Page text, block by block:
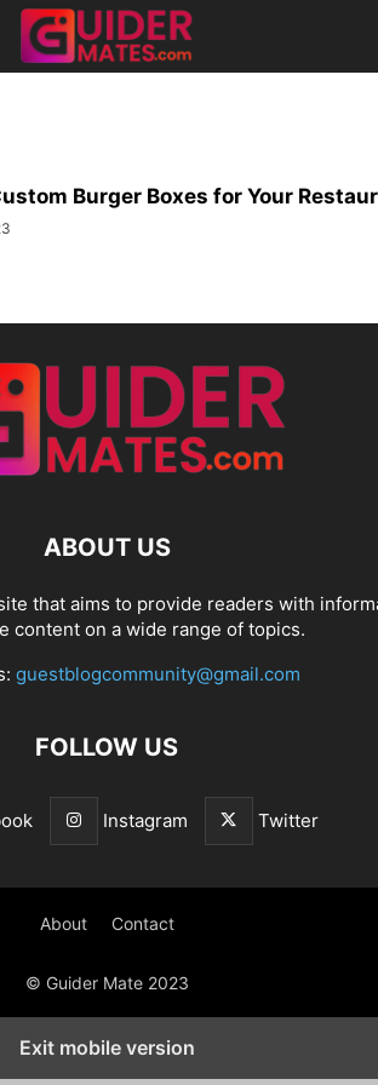
Burger Boxes for Your
ABOUT US
that aims to provide readers with
content on a wide range of topics.
guestblogcommunity@gmail.com
FOLLOW US
Instagram Twitter
About Contact
© Guider Mate 2023
Exit mobile version